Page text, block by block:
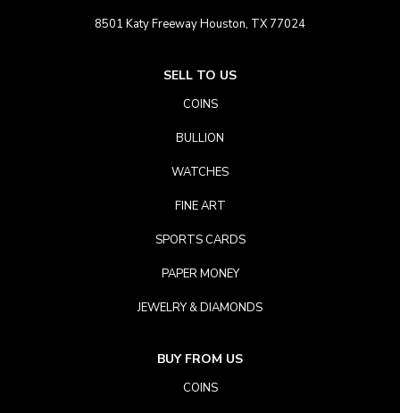
8501 Katy Freeway Houston, TX 77024
SELL TO US
COINS
BULLION
WATCHES
FINE ART
SPORTS CARDS
PAPER MONEY
JEWELRY & DIAMONDS
BUY FROM US
COINS